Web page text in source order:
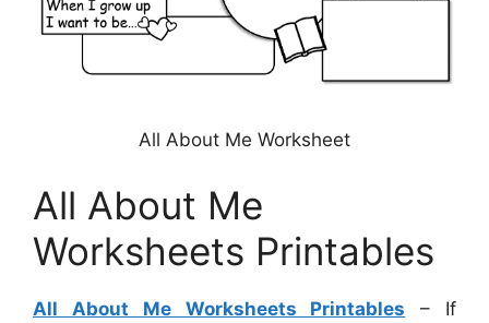
All About Me Worksheet
All About Me
Worksheets Printables
All About Me Worksheets Printables – If